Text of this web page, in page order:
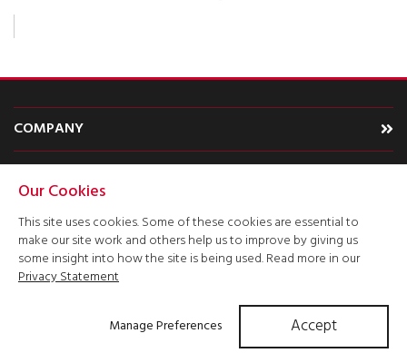
Get Quote
COMPANY
TYPE
ACCOUNT
Our Cookies
This site uses cookies. Some of these cookies are essential to
make our site work and others help us to improve by giving us
some insight into how the site is being used. Read more in our
Privacy Statement
Manage Preferences Accept